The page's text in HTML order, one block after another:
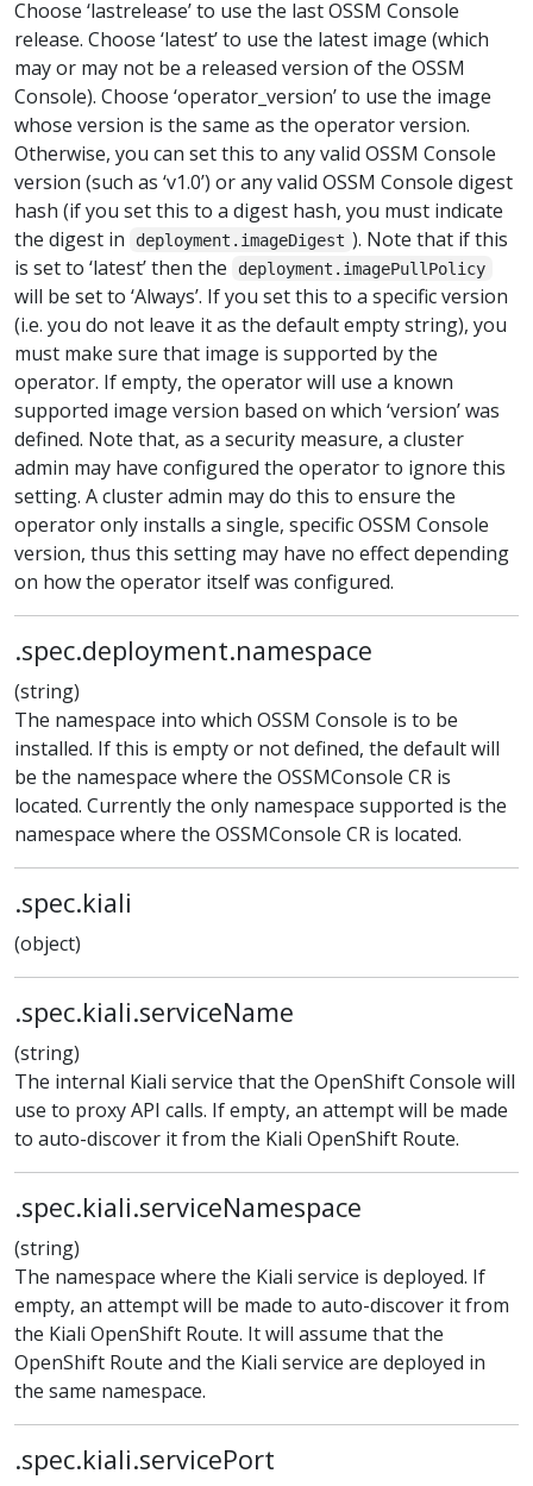
Choose ‘lastrelease’ to use the last OSSM Console
release. Choose ‘latest’ to use the latest image (which
may or may not be a released version of the OSSM
Console). Choose ‘operator_version’ to use the image
whose version is the same as the operator version.
Otherwise, you can set this to any valid OSSM Console
version (such as ‘v1.0’) or any valid OSSM Console digest
hash (if you set this to a digest hash, you must indicate
the digest in
deployment.imageDigest ). Note that if this
is set to ‘latest’ then the
deployment.imagePullPolicy
will be set to ‘Always’. If you set this to a specific version
(i.e. you do not leave it as the default empty string), you
must make sure that image is supported by the
operator. If empty, the operator will use a known
supported image version based on which ‘version’ was
defined. Note that, as a security measure, a cluster
admin may have configured the operator to ignore this
setting. A cluster admin may do this to ensure the
operator only installs a single, specific OSSM Console
version, thus this setting may have no effect depending
on how the operator itself was configured.
.spec.deployment.namespace
(string)
The namespace into which OSSM Console is to be
installed. If this is empty or not defined, the default will
be the namespace where the OSSMConsole CR is
located. Currently the only namespace supported is the
namespace where the OSSMConsole CR is located.
.spec.kiali
(object)
.spec.kiali.serviceName
(string)
The internal Kiali service that the OpenShift Console will
use to proxy API calls. If empty, an attempt will be made
to auto-discover it from the Kiali OpenShift Route.
.spec.kiali.serviceNamespace
(string)
The namespace where the Kiali service is deployed. If
empty, an attempt will be made to auto-discover it from
the Kiali OpenShift Route. It will assume that the
OpenShift Route and the Kiali service are deployed in
the same namespace.
.spec.kiali.servicePort